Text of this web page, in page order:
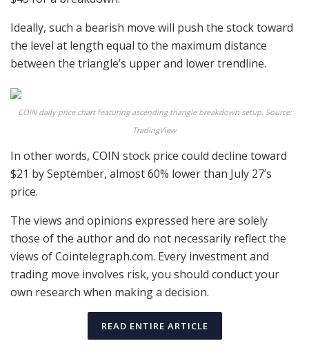
Ideally, such a bearish move will push the stock toward
the level at length equal to the maximum distance
between the triangle’s upper and lower trendline.
COIN daily price chart featuring ascending triangle breakdown setup. Source:
TradingView
In other words, COIN stock price could decline toward
$21 by September, almost 60% lower than July 27’s
price.
The views and opinions expressed here are solely
those of the author and do not necessarily reflect the
views of Cointelegraph.com. Every investment and
trading move involves risk, you should conduct your
own research when making a decision.
READ ENTIRE ARTICLE